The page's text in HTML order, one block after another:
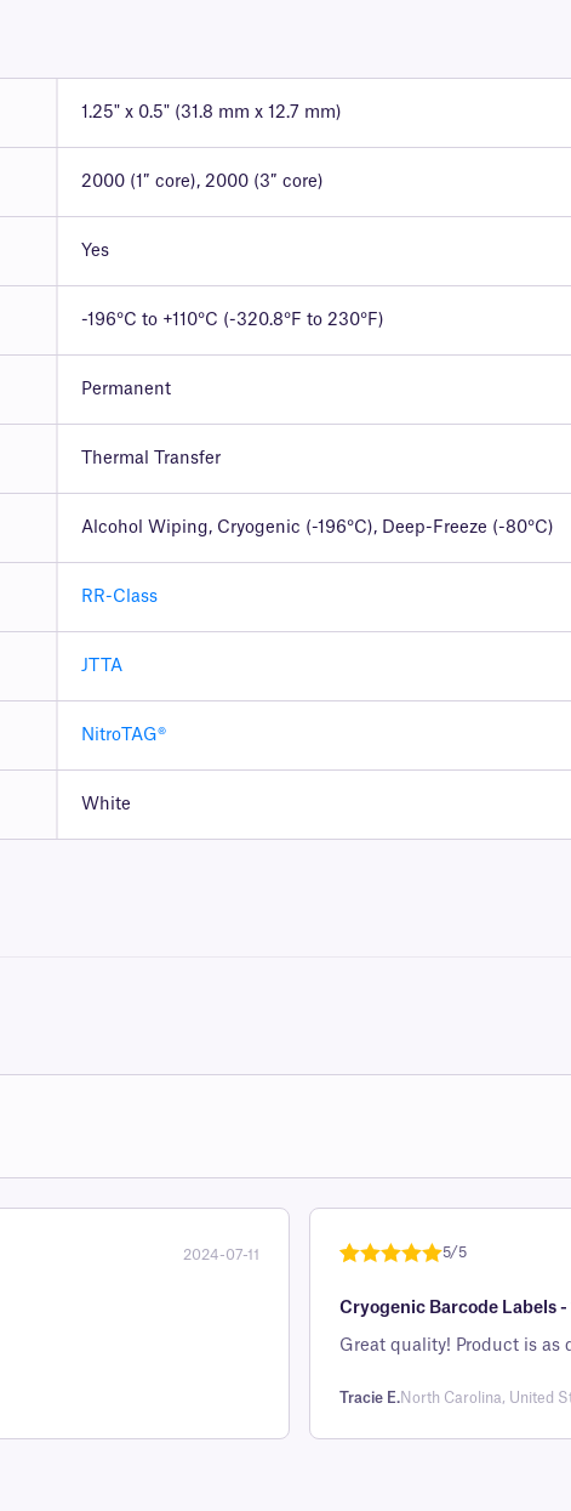
1.25" x 0.5" (31.8 mm x 12.7 mm)
2000 (1″ core), 2000 (3″ core)
Yes
-196°C to +110°C (-320.8°F to 230°F)
Permanent
Thermal Transfer
Alcohol Wiping, Cryogenic (-196°C), Deep-Freeze (-80°C)
RR-Class
JTTA
NitroTAG®
White
2024-07-11
of 5 based
on
rating
5/5
Cryogenic Barcode Labels -
Great quality!
Tracie E.North Carolina, United